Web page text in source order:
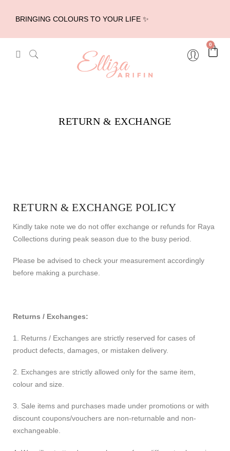
BRINGING COLOURS TO YOUR LIFE ✨
0
RETURN & EXCHANGE
RETURN & EXCHANGE POLICY
Kindly take note we do not offer exchange or refunds for Raya
Collections during peak season due to the busy period.
Please be advised to check your measurement accordingly
before making a purchase.
Returns / Exchanges:
1. Returns / Exchanges are strictly reserved for cases of
product defects, damages, or mistaken delivery.
2. Exchanges are strictly allowed only for the same item,
colour and size.
3. Sale items and purchases made under promotions or with
discount coupons/vouchers are non-returnable and non-
exchangeable.